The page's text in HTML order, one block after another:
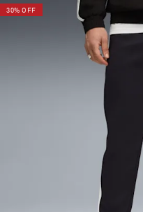
30% OFF